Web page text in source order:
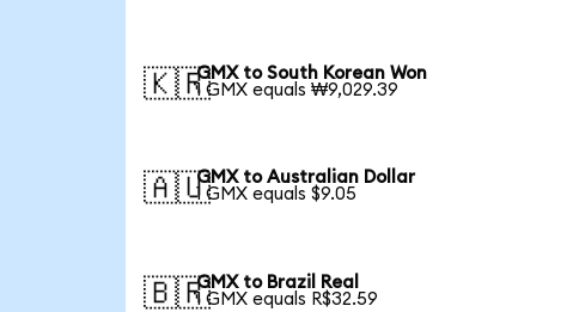
🇰🇷GMX to South Korean Won
1 GMX equals ₩9,029.39
🇦🇺GMX to Australian Dollar
1 GMX equals $9.05
🇧🇷GMX to Brazil Real
1 GMX equals R$32.59